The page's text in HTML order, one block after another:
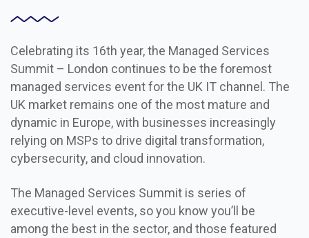
Celebrating its 16th year, the Managed Services
Summit – London continues to be the foremost
managed services event for the UK IT channel. The
UK market remains one of the most mature and
dynamic in Europe, with businesses increasingly
relying on MSPs to drive digital transformation,
cybersecurity, and cloud innovation.
The Managed Services Summit is series of
executive-level events, so you know you’ll be
among the best in the sector, and those featured